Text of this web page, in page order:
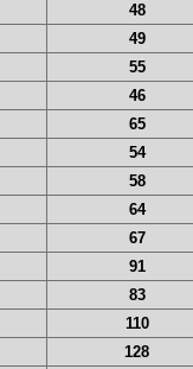
48
49
55
46
65
54
58
64
67
91
83
110
128